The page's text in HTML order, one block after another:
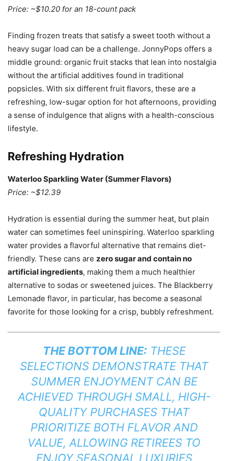
Price: ~$10.20 for an 18-count pack
Finding frozen treats that satisfy a sweet tooth without a
heavy sugar load can be a challenge. JonnyPops offers a
middle ground: organic fruit stacks that lean into nostalgia
without the artificial additives found in traditional
popsicles. With six different fruit flavors, these are a
refreshing, low-sugar option for hot afternoons, providing
a sense of indulgence that aligns with a health-conscious
lifestyle.
Refreshing Hydration
Waterloo Sparkling Water (Summer Flavors)
Price: ~$12.39
Hydration is essential during the summer heat, but plain
water can sometimes feel uninspiring. Waterloo sparkling
water provides a flavorful alternative that remains diet-
friendly. These cans are zero sugar and contain no
artificial ingredients, making them a much healthier
alternative to sodas or sweetened juices. The Blackberry
Lemonade flavor, in particular, has become a seasonal
favorite for those looking for a crisp, bubbly refreshment.
THE BOTTOM LINE: THESE
SELECTIONS DEMONSTRATE THAT
SUMMER ENJOYMENT CAN BE
ACHIEVED THROUGH SMALL, HIGH-
QUALITY PURCHASES THAT
PRIORITIZE BOTH FLAVOR AND
VALUE, ALLOWING RETIREES TO
ENJOY SEASONAL LUXURIES